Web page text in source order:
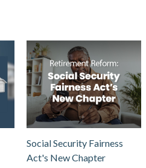
Social Security Fairness
Act's New Chapter